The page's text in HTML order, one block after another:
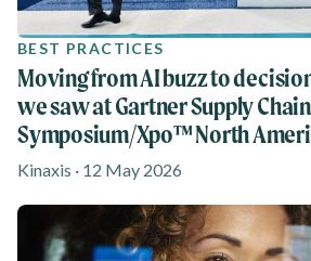
BEST PRACTICES
Moving from AI buzz to
we saw at Gartner Supply Chain
Symposium/Xpo™ North
Kinaxis · 12 May 2026